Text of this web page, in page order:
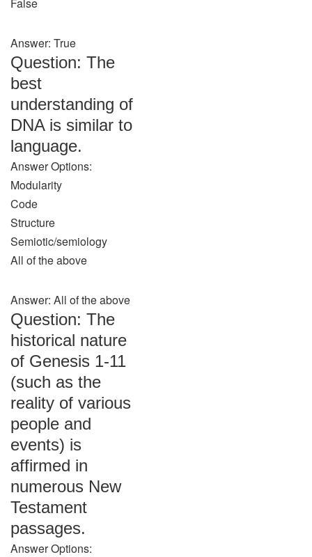
Answer: True
Question: The
best
understanding of
DNA is similar to
language.
Answer Options:
Modularity
Code
Structure
Semiotic/semiology
All of the above
Answer: All of the above
Question: The
historical nature
of Genesis 1-11
(such as the
reality of various
people and
events) is
affirmed in
numerous New
Testament
passages.
Answer Options: